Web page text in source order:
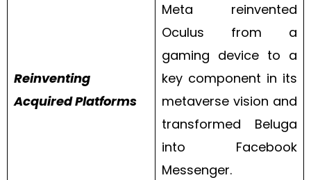
Reinventing
Acquired Platforms
Meta reinvented
Oculus from a
gaming device to a
key component in its
metaverse vision and
transformed Beluga
into Facebook
Messenger.